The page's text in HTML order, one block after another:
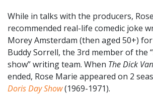
While in talks with the producers,
recommended real-life comedic joke
Morey Amsterdam (then aged 50+)
Buddy Sorrell, the 3rd member of the
show” writing team. When The Dick
ended, Rose Marie appeared on 2
Doris Day Show(1969-1971).